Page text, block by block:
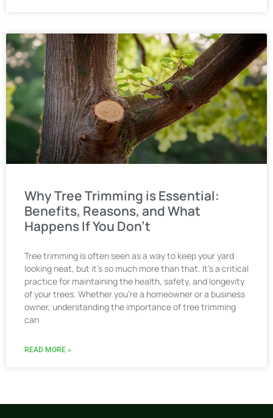
Why Tree Trimming is Essential:
Benefits, Reasons, and What
Happens If You Don’t
Tree trimming is often seen as a way to keep your yard
looking neat, but it’s so much more than that. It’s a critical
practice for maintaining the health, safety, and longevity
of your trees. Whether you’re a homeowner or a business
owner, understanding the importance of tree trimming
can
READ MORE »